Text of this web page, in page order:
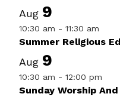
Aug 9
10:30 am - 11:30 am
Summer Religious
Aug 9
10:30 am - 12:00 pm
Sunday Worship